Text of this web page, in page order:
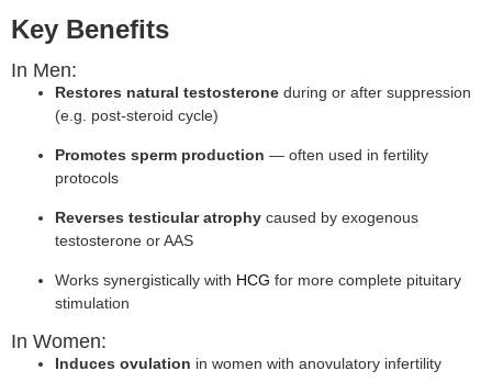
Key Benefits
In Men:
Restores natural testosterone during or after suppression
(e.g. post-steroid cycle)
Promotes sperm production — often used in fertility
protocols
Reverses testicular atrophy caused by exogenous
testosterone or AAS
Works synergistically with HCG for more complete pituitary
stimulation
In Women:
Induces ovulation in women with anovulatory infertility